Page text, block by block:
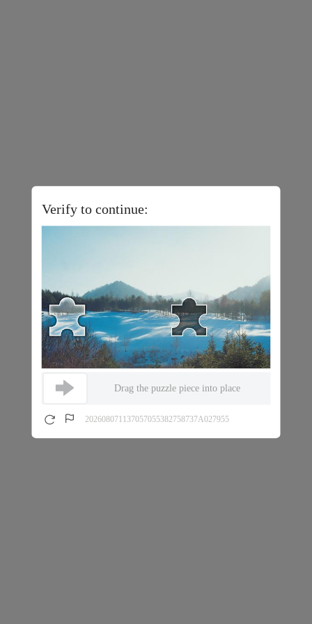
Verify to continue:
Drag the puzzle piece into place
202608071137057055382758737A027955